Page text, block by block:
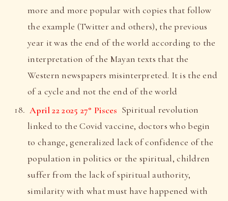
more and more popular with copies that follow
the example (Twitter and others), the previous
year it was the end of the world according to the
interpretation of the Mayan texts that the
Western newspapers misinterpreted. It is the end
of a cycle and not the end of the world
April 22 2025 27° Pisces Spiritual revolution
linked to the Covid vaccine, doctors who begin
to change, generalized lack of confidence of the
population in politics or the spiritual, children
suffer from the lack of spiritual authority,
similarity with what must have happened with